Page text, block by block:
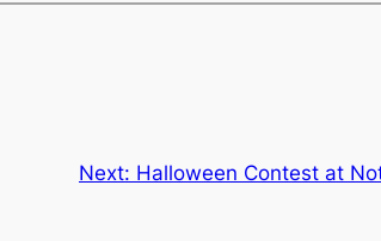
Next: Halloween Contest at